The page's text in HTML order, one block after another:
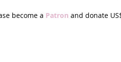
become a Patron and donate